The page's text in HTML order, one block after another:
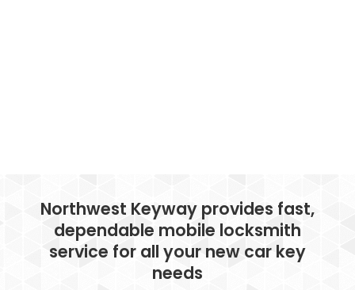
Northwest Keyway provides fast,
dependable mobile locksmith
service for all your new car key
needs